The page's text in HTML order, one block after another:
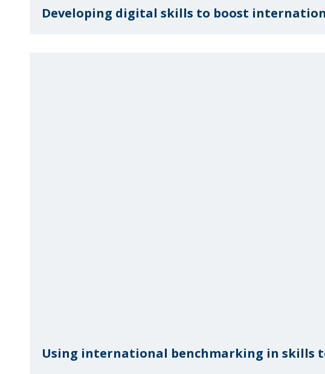
Developing digital skills to boost
Using international benchmarking in skills